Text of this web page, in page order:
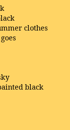
clothes
black